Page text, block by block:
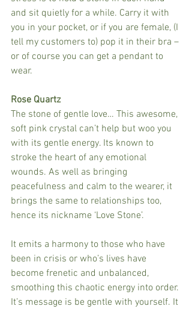
and sit quietly for a while. Carry it with
you in your pocket, or if you are female, (I
tell my customers to) pop it in their bra –
or of course you can get a pendant to
wear.
Rose Quartz
The stone of gentle love… This awesome,
soft pink crystal can’t help but woo you
with its gentle energy. Its known to
stroke the heart of any emotional
wounds. As well as bringing
peacefulness and calm to the wearer, it
brings the same to relationships too,
hence its nickname ‘Love Stone’.
It emits a harmony to those who have
been in crisis or who’s lives have
become frenetic and unbalanced,
smoothing this chaotic energy into order.
It’s message is be gentle with yourself. It